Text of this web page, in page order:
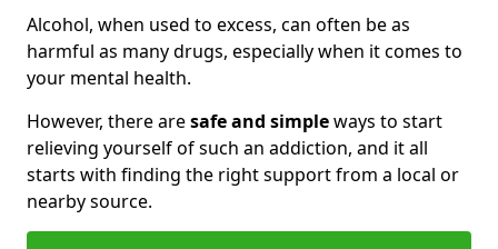
Alcohol, when used to excess, can often be as
harmful as many drugs, especially when it comes to
your mental health.
However, there aresafe and simpleways to start
relieving yourself of such an addiction, and it all
starts with finding the right support from a local or
nearby source.